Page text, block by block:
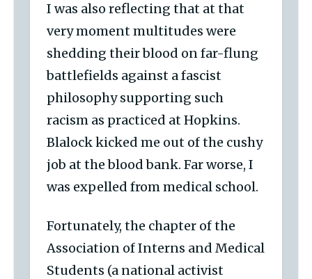
I was also reflecting that at that
very moment multitudes were
shedding their blood on far-flung
battlefields against a fascist
philosophy supporting such
racism as practiced at Hopkins.
Blalock kicked me out of the cushy
job at the blood bank. Far worse, I
was expelled from medical school.
Fortunately, the chapter of the
Association of Interns and Medical
Students (a national activist